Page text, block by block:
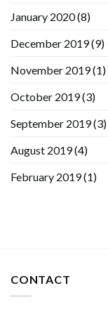
January 2020(8)
December 2019(9)
November 2019(1)
October 2019(3)
September 2019(3)
August 2019(4)
February 2019(1)
CONTACT